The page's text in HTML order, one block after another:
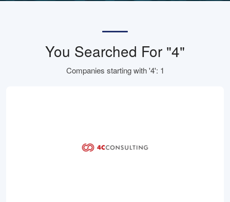
You Searched For "4"
Companies starting with '4': 1